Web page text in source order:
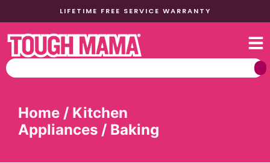
LIFETIME FREE SERVICE WARRANTY
Home / Kitchen
Appliances / Baking